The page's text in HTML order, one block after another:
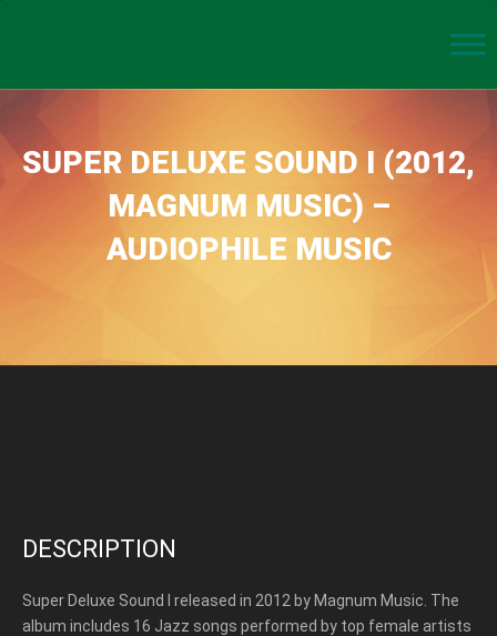
SUPER DELUXE SOUND I (2012,
MAGNUM MUSIC) –
AUDIOPHILE MUSIC
DESCRIPTION
Super Deluxe Sound I released in 2012 by Magnum Music. The
album includes 16 Jazz songs performed by top female artists